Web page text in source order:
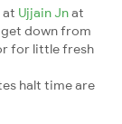
at Ujjain Jnat
get down from
for little fresh
halt time are